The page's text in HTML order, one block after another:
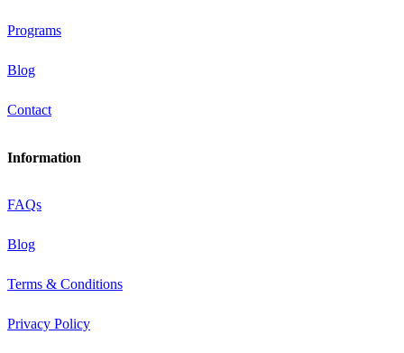
Programs
Blog
Contact
Information
FAQs
Blog
Terms & Conditions
Privacy Policy